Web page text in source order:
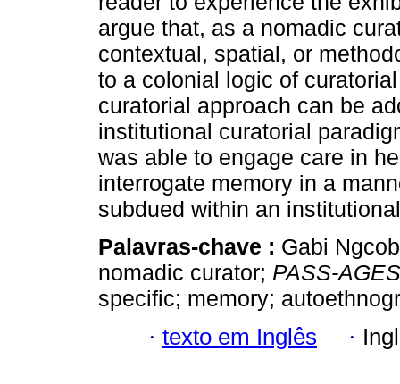
argue that, as a nomadic
contextual, spatial, or
to a colonial logic of
curatorial approach can be
institutional curatorial
was able to engage care in
interrogate memory in a
subdued within an
Palavras-chave : Gabi
nomadic curator; PASS-AGES
specific; memory;
· texto em Inglês ·